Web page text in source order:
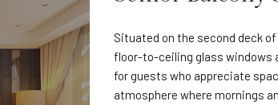
Situated on the second deck
floor-to-ceiling glass windows
for guests who appreciate
atmosphere where mornings